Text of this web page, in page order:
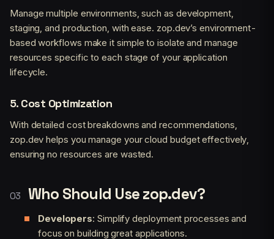
Manage multiple environments, such as development,
staging, and production, with ease. zop.dev’s environment-
based workflows make it simple to isolate and manage
resources specific to each stage of your application
lifecycle.
5. Cost Optimization
With detailed cost breakdowns and recommendations,
zop.dev helps you manage your cloud budget effectively,
ensuring no resources are wasted.
Who Should Use zop.dev?
Developers: Simplify deployment processes and
focus on building great applications.